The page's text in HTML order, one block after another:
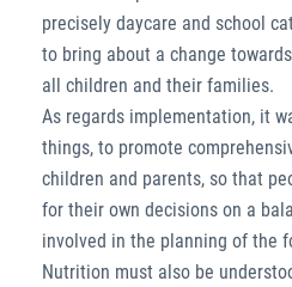
precisely daycare and school
to bring about a change
all children and their families.
As regards implementation, it
things, to promote
children and parents, so that
for their own decisions on a
involved in the planning of the
Nutrition must also be